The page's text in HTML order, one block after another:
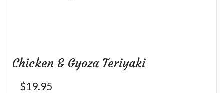
Chicken & Gyoza Teriyaki
$19.95